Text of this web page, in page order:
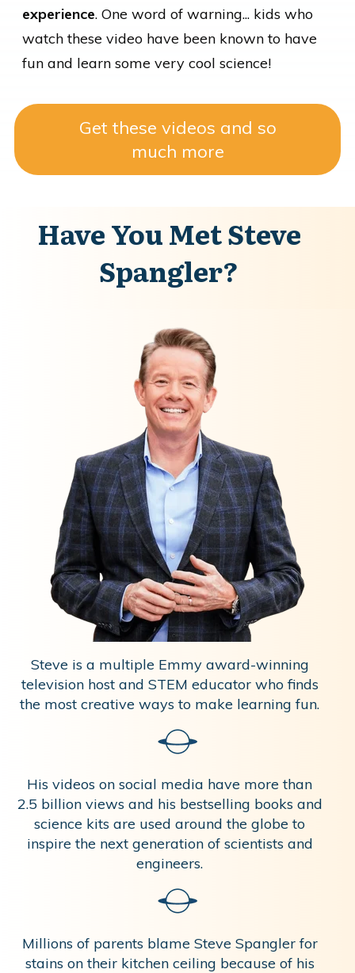
experience. One word of warning... kids who
watch these video have been known to have
fun and learn some very cool science!
Get these videos and so
much more
Have You Met Steve
Spangler?
Steve is a multiple Emmy award-winning
television host and STEM educator who finds
the most creative ways to make learning fun.
His videos on social media have more than
2.5 billion views and his bestselling books and
science kits are used around the globe to
inspire the next generation of scientists and
engineers.
Millions of parents blame Steve Spangler for
stains on their kitchen ceiling because of his